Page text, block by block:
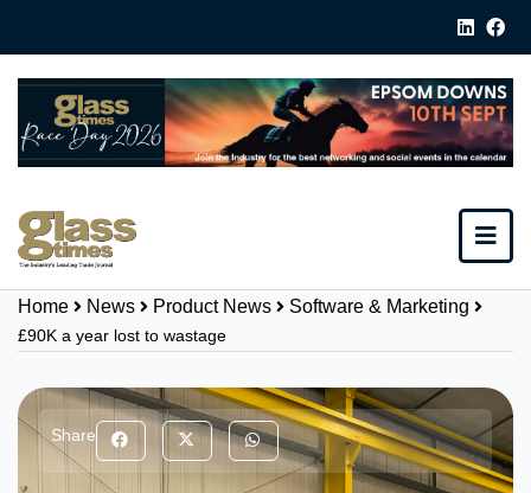
Home News Product News Software & Marketing
£90K a year lost to wastage
Share